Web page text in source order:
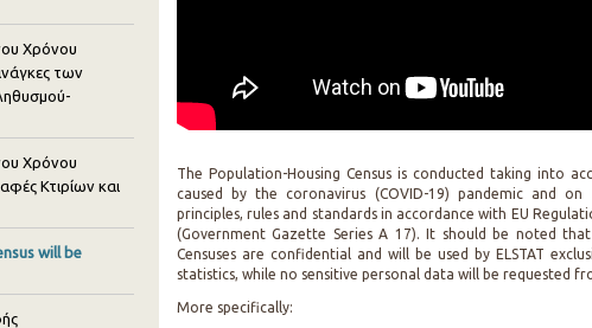
Χρόνου
των
Χρόνου
Κτιρίων και
will be
The Population-Housing Census is conducted taking into
caused by the coronavirus (COVID-19) pandemic and
principles, rules and standards in accordance with EU
(Government Gazette Series A 17). It should be noted
Censuses are confidential and will be used by ELSTAT
statistics, while no sensitive personal data will be requested
More specifically: